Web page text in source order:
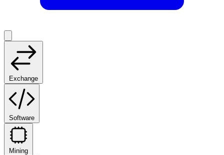
Exchange
Software
Mining